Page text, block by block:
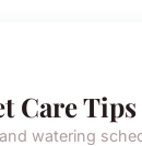
Care
watering